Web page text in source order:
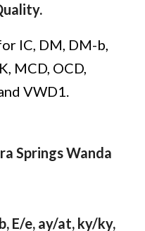
IC, DM, DM-b,
MCD, OCD,
VWD1.
Springs Wanda
E/e, ay/at, ky/ky,